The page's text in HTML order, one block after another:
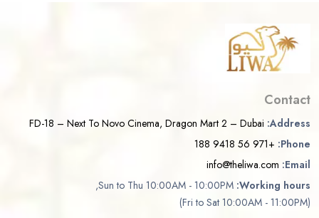
Contact
Address:
FD-18 – Next To Novo Cinema, Dragon Mart 2 – Dubai
Phone:
+971 56 9418 188
Email:
info@theliwa.com
Working hours:
(Fri to Sat 10:00AM - 11:00PM)